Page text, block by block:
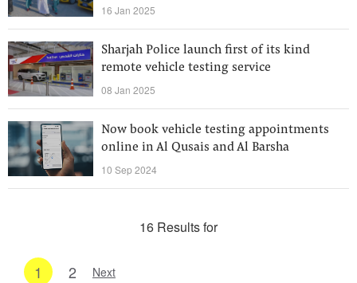
16 Jan 2025
Sharjah Police launch first of its kind
remote vehicle testing service
08 Jan 2025
Now book vehicle testing appointments
online in Al Qusais and Al Barsha
10 Sep 2024
16 Results for
1 2 Next